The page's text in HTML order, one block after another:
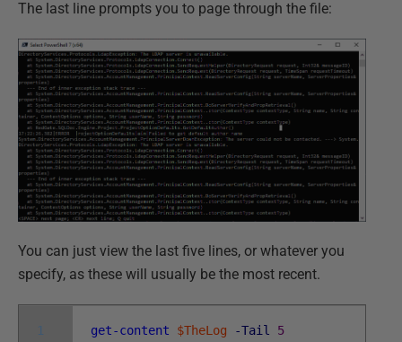
The last line prompts you to page through the file:
You can just view the last five lines, or whatever you
specify, as these will usually be the most recent.
1 get-content $TheLog -Tail 5